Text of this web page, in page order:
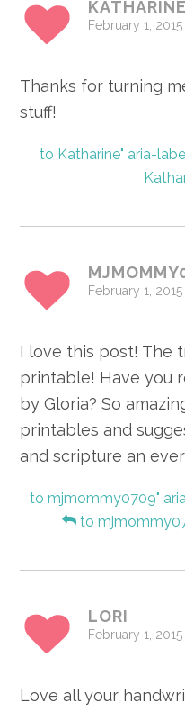
KATHARINE
February 1,
Thanks for turning
stuff!
to Katharine" aria-
February 1,
I love this post! The
printable! Have you
by Gloria? So
printables and
and scripture an
to mjmommy0709"
to
LORI
February 1, 2015
Love all your